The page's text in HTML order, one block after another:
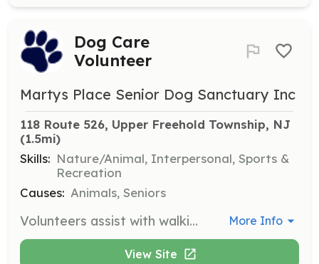
Dog Care
Volunteer
Martys Place Senior Dog Sanctuary Inc
118 Route 526, Upper Freehold Township, NJ
(1.5mi)
Skills: Nature/Animal, Interpersonal, Sports &
Recreation
Causes: Animals, Seniors
Volunteers assist with walking dogs, exercising, socializing, or playing with them. This role is crucial for the well-being of the senior dogs at the sanctuary. More Info
View Site